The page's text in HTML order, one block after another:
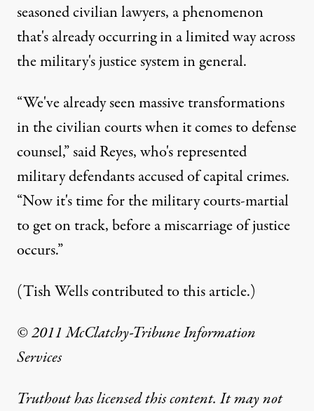
seasoned civilian lawyers, a phenomenon
that's already occurring in a limited way across
the military's justice system in general.
“We've already seen massive transformations
in the civilian courts when it comes to defense
counsel,” said Reyes, who's represented
military defendants accused of capital crimes.
“Now it's time for the military courts-martial
to get on track, before a miscarriage of justice
occurs.”
(Tish Wells contributed to this article.)
© 2011 McClatchy-Tribune Information
Services
Truthout has licensed this content. It may not